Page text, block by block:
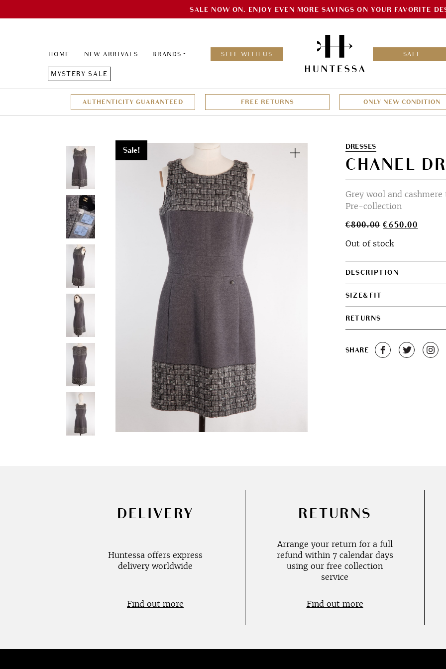
SALE NOW ON. ENJOY EVEN MORE SAVINGS ON YOUR FAVORITE
HOME NEW ARRIVALS BRANDS SELL WITH US SALE
MYSTERY SALE
AUTHENTICITY GUARANTEED FREE RETURNS ONLY NEW CONDITION
Sale! ZoomDRESSES
CHANEL
Grey wool and
Pre-collection
€800.00 Original
was:
€650.00
Out of stock
DESCRIPTION
SIZE&FIT
RETURNS
SHARE
DELIVERY
Huntessa offers express
delivery worldwide
Find out more
RETURNS
Arrange your return for a full
refund within 7 calendar days
using our free collection
service
Find out more